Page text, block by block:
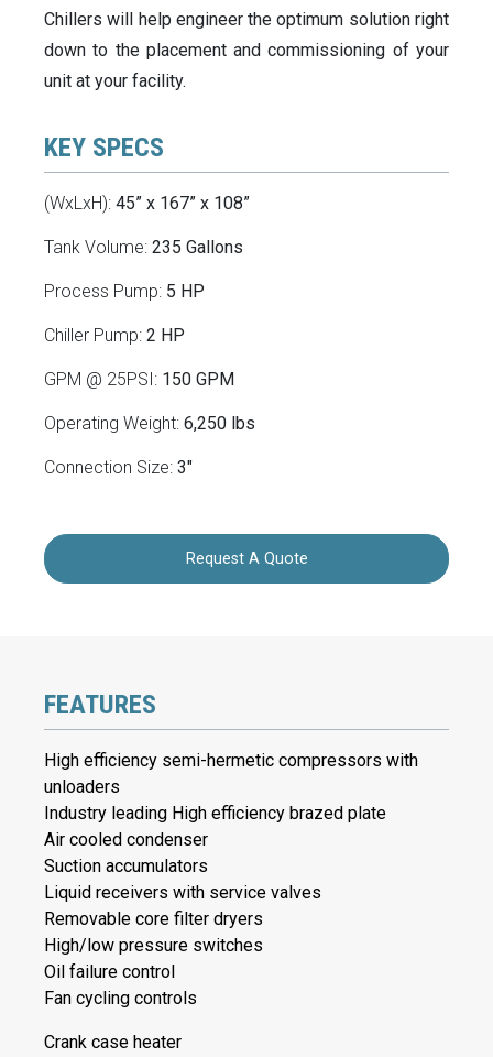
Chillers will help engineer the optimum solution right
down to the placement and commissioning of your
unit at your facility.
KEY SPECS
(WxLxH): 45” x 167” x 108”
Tank Volume: 235 Gallons
Process Pump: 5 HP
Chiller Pump: 2 HP
GPM @ 25PSI: 150 GPM
Operating Weight: 6,250 lbs
Connection Size: 3"
Request A Quote
FEATURES
High efficiency semi-hermetic compressors with
unloaders
Industry leading High efficiency brazed plate
Air cooled condenser
Suction accumulators
Liquid receivers with service valves
Removable core filter dryers
High/low pressure switches
Oil failure control
Fan cycling controls
Crank case heater